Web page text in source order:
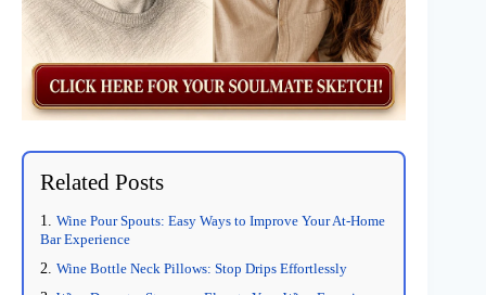
Related Posts
Wine Pour Spouts: Easy Ways to Improve Your At-Home
Bar Experience
Wine Bottle Neck Pillows: Stop Drips Effortlessly